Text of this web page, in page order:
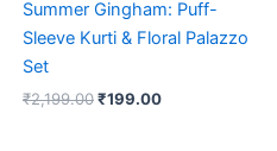
Summer Gingham: Puff-
Sleeve Kurti & Floral Palazzo
Set
₹2,199.00₹199.00